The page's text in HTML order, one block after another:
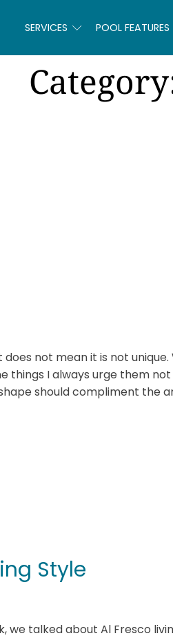
SERVICES POOL FEATURES
not mean it is not
things I always urge them
should compliment the
Style
we talked about Al Fresco